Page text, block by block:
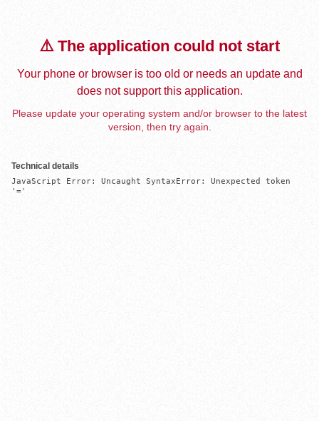
⚠️ The application could not start
Your phone or browser is too old or needs an update and
does not support this application.
Please update your operating system and/or browser to the latest
version, then try again.
Technical details
JavaScript Error: Uncaught SyntaxError: Unexpected token
'='